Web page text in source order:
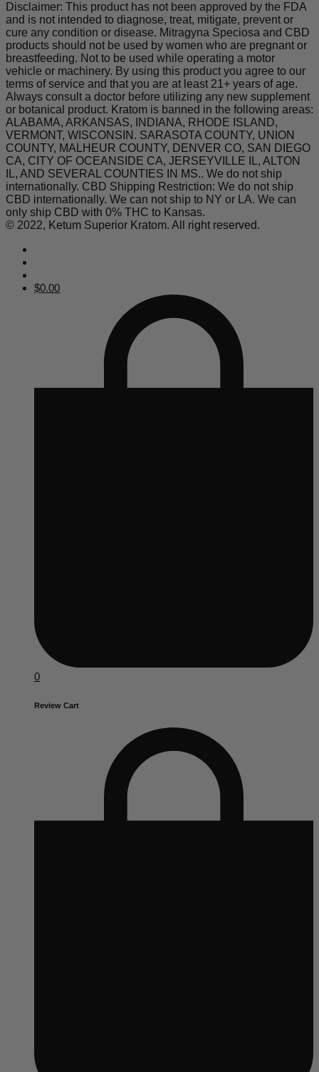
Disclaimer: This product has not been approved by the FDA
and is not intended to diagnose, treat, mitigate, prevent or
cure any condition or disease. Mitragyna Speciosa and CBD
products should not be used by women who are pregnant or
breastfeeding. Not to be used while operating a motor
vehicle or machinery. By using this product you agree to our
terms of service and that you are at least 21+ years of age.
Always consult a doctor before utilizing any new supplement
or botanical product. Kratom is banned in the following areas:
ALABAMA, ARKANSAS, INDIANA, RHODE ISLAND,
VERMONT, WISCONSIN. SARASOTA COUNTY, UNION
COUNTY, MALHEUR COUNTY, DENVER CO, SAN DIEGO
CA, CITY OF OCEANSIDE CA, JERSEYVILLE IL, ALTON
IL, AND SEVERAL COUNTIES IN MS.. We do not ship
internationally. CBD Shipping Restriction: We do not ship
CBD internationally. We can not ship to NY or LA. We can
only ship CBD with 0% THC to Kansas.
© 2022, Ketum Superior Kratom. All right reserved.
$0.00
0
Review Cart